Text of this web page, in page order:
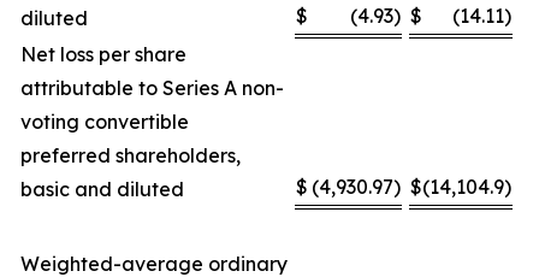
diluted
$ (4.93) $ (14.11)
Net loss per share
attributable to Series A non-
voting convertible
preferred shareholders,
basic and diluted
$ (4,930.97) $(14,104.9)
Weighted-average ordinary